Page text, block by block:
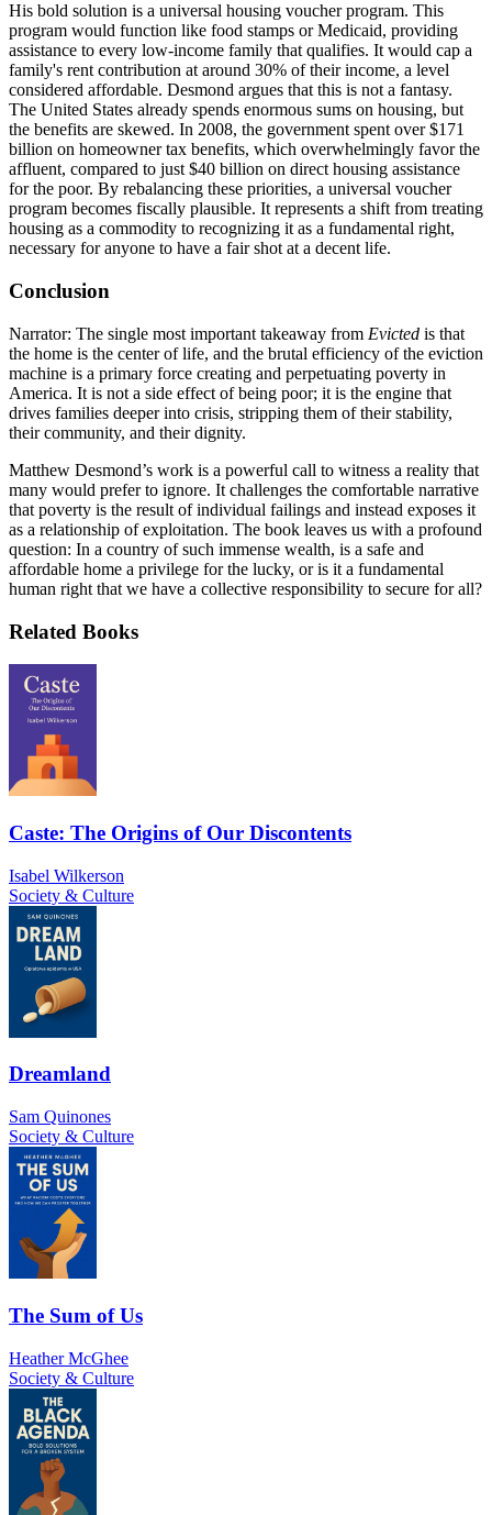
His bold solution is a universal housing voucher program. This
program would function like food stamps or Medicaid, providing
assistance to every low-income family that qualifies. It would cap a
family's rent contribution at around 30% of their income, a level
considered affordable. Desmond argues that this is not a fantasy.
The United States already spends enormous sums on housing, but
the benefits are skewed. In 2008, the government spent over $171
billion on homeowner tax benefits, which overwhelmingly favor the
affluent, compared to just $40 billion on direct housing assistance
for the poor. By rebalancing these priorities, a universal voucher
program becomes fiscally plausible. It represents a shift from treating
housing as a commodity to recognizing it as a fundamental right,
necessary for anyone to have a fair shot at a decent life.
Conclusion
Narrator: The single most important takeaway from Evicted is that
the home is the center of life, and the brutal efficiency of the eviction
machine is a primary force creating and perpetuating poverty in
America. It is not a side effect of being poor; it is the engine that
drives families deeper into crisis, stripping them of their stability,
their community, and their dignity.
Matthew Desmond’s work is a powerful call to witness a reality that
many would prefer to ignore. It challenges the comfortable narrative
that poverty is the result of individual failings and instead exposes it
as a relationship of exploitation. The book leaves us with a profound
question: In a country of such immense wealth, is a safe and
affordable home a privilege for the lucky, or is it a fundamental
human right that we have a collective responsibility to secure for all?
Related Books
Caste: The Origins of Our Discontents
Isabel Wilkerson
Society & Culture
Dreamland
Sam Quinones
Society & Culture
The Sum of Us
Heather McGhee
Society & Culture